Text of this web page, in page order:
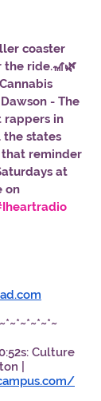
coaster
the ride.🎢🌿
- The
rappers in
the states
reminder
at
on
Culture
|